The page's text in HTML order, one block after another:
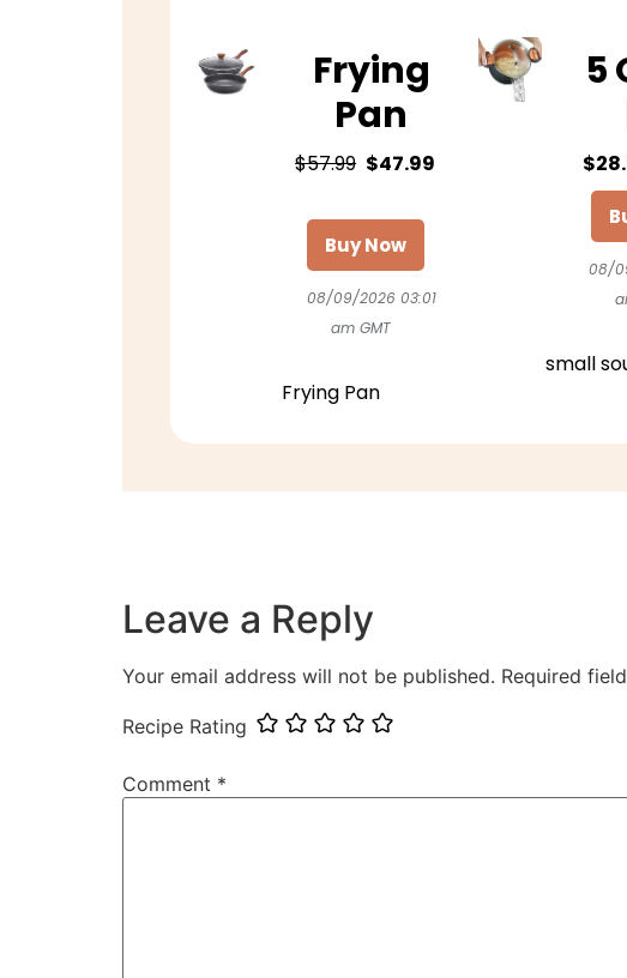
Frying
Pan
$57.99 $47.99
Buy Now
08/09/2026 03:01
am GMT
Frying Pan
5
08/
small
Leave a Reply
Your email address will not be published. Required
Recipe Rating
Comment *